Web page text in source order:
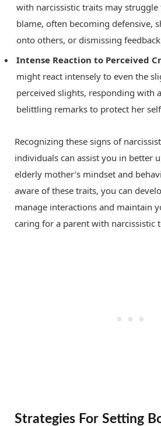
with narcissistic traits may
blame, often becoming defensive,
onto others, or dismissing
Intense Reaction to Perceived
might react intensely to even the
perceived slights, responding with
belittling remarks to protect her
Recognizing these signs of
individuals can assist you in better
elderly mother’s mindset and
aware of these traits, you can
manage interactions and maintain
caring for a parent with narcissistic
Strategies For Setting